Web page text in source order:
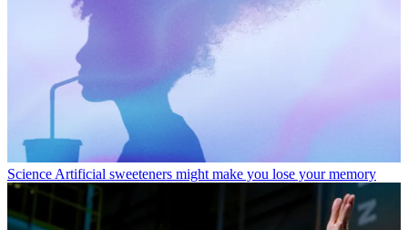
Science Artificial sweeteners might make you lose your memory